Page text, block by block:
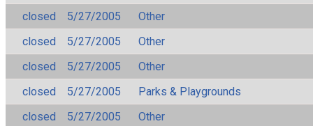
closed
5/27/2005
Other
closed
5/27/2005
Other
closed
5/27/2005
Other
closed
5/27/2005
Parks & Playgrounds
closed
5/27/2005
Other